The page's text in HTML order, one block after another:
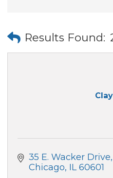
Results Found:
35 E. Wacker Drive
Chicago IL 60601